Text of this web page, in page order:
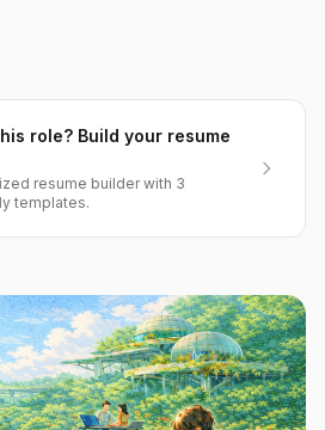
role? Build your resume
resume builder with 3
templates.